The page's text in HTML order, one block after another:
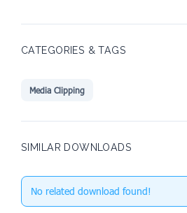
CATEGORIES & TAGS
Media Clipping
SIMILAR DOWNLOADS
No related download found!